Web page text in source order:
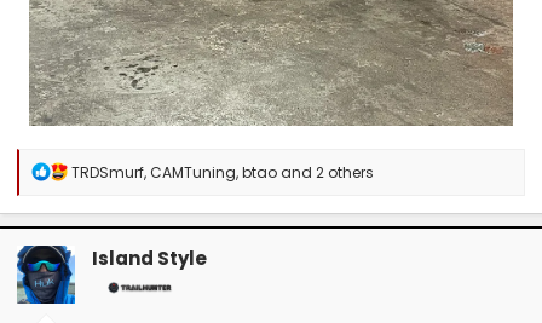
R
a
c
t
i
o
n
TRDSmurf,CAMTuning,btaoand 2 others
Island Style